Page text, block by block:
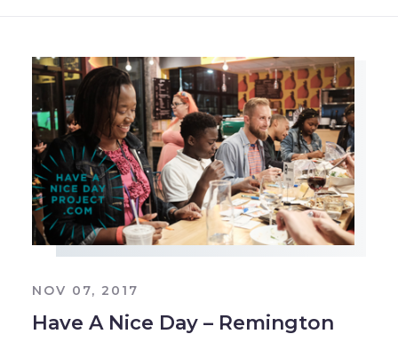
NOV 07, 2017
Have A Nice Day – Remington